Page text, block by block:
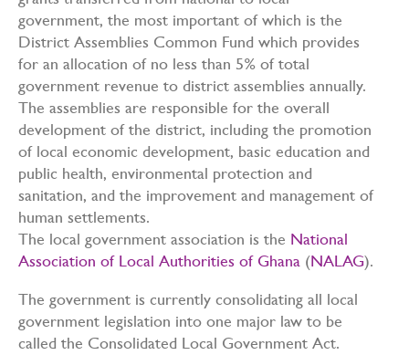
government, the most important of which is the
District Assemblies Common Fund which provides
for an allocation of no less than 5% of total
government revenue to district assemblies annually.
The assemblies are responsible for the overall
development of the district, including the promotion
of local economic development, basic education and
public health, environmental protection and
sanitation, and the improvement and management of
human settlements.
The local government association is the National
Association of Local Authorities of Ghana (NALAG).
The government is currently consolidating all local
government legislation into one major law to be
called the Consolidated Local Government Act.